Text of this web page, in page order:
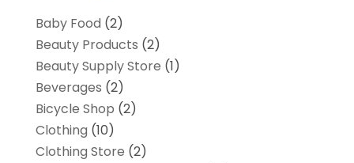
Baby Food (2)
Beauty Products (2)
Beauty Supply Store (1)
Beverages (2)
Bicycle Shop (2)
Clothing (10)
Clothing Store (2)